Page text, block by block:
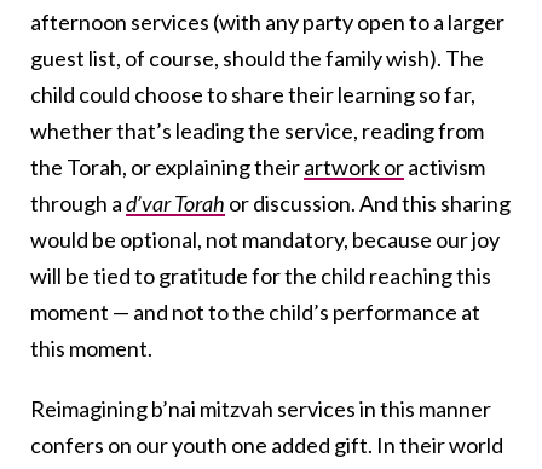
afternoon services (with any party open to a larger
guest list, of course, should the family wish). The
child could choose to share their learning so far,
whether that’s leading the service, reading from
the Torah, or explaining theirartwork oractivism
through ad’var Torah or discussion. And this sharing
would be optional, not mandatory, because our joy
will be tied to gratitude for the child reaching this
moment — and not to the child’s performance at
this moment.
Reimagining b’nai mitzvah services in this manner
confers on our youth one added gift. In their world